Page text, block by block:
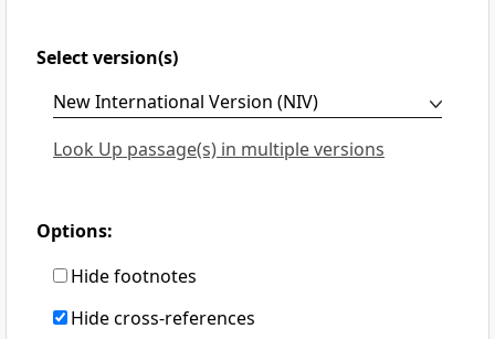
Select version(s)
Look Up passage(s) in multiple versions
Options:
Hide footnotes
Hide cross-references